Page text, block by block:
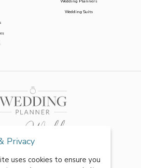
Wedding Suits
Privacy
uses cookies to ensure you